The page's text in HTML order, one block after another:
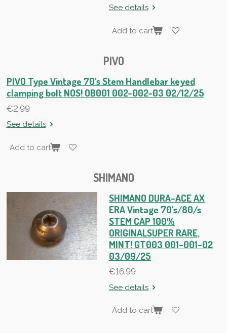
See details
Add to cart
PIVO
PIVO Type Vintage 70's Stem Handlebar keyed
clamping bolt NOS! OB001 002-002-03 02/12/25
€2.99
See details
Add to cart
SHIMANO
SHIMANO DURA-ACE AX
ERA Vintage 70's/80/s
STEM CAP 100%
ORIGINALSUPER RARE,
MINT! GT003 001-001-02
03/09/25
€16.99
See details
Add to cart